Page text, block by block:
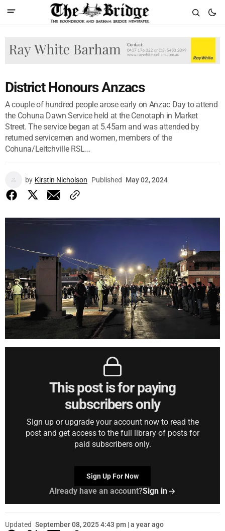
District Honours Anzacs
A couple of hundred people arose early on Anzac Day to attend
the Cohuna Dawn Service held at the Cenotaph in Market
Street. The service began at 5.45am and was attended by
returned servicemen and women, members of the
Cohuna/Leitchville RSL...
by Kirstin Nicholson Published May 02, 2024
This post is for paying
subscribers only
Sign up or upgrade your account now to read the
post and get access to the full library of posts for
paid subscribers only.
Sign Up For Now
Already have an account?Sign in
Updated September 08, 2025 4:43 pm | a year ago